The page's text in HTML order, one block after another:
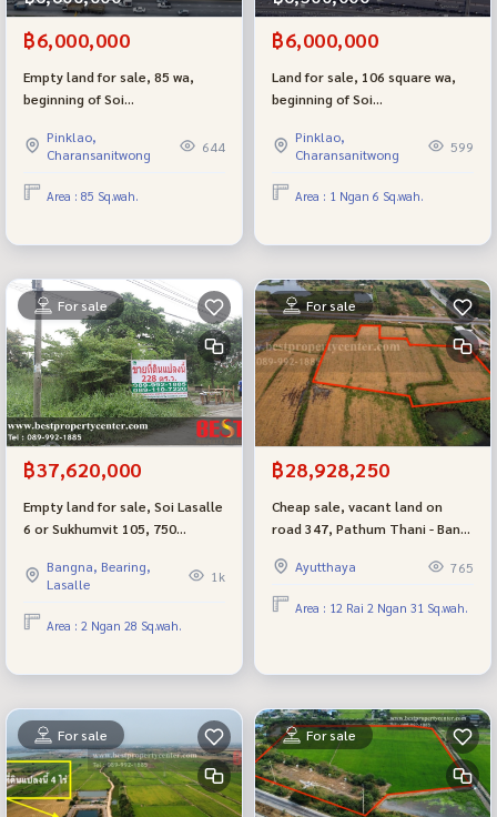
฿6,000,000
Empty land for sale, 85 wa,
beginning of Soi
next to The Grand Pinklao,
near Mahidol, beautiful plot,
near Borommaratchachonnani
Road, only 3 meters.
Pinklao,
Charansanitwong
644
Area : 85 Sq.wah.
฿6,000,000
Land for sale, 106 square wa,
beginning of Soi
next to The Grand Pinklao,
near Mahidol.
Pinklao,
Charansanitwong
599
Area : 1 Ngan 6 Sq.wah.
For sale
฿37,620,000
Empty land for sale, Soi Lasalle
6 or Sukhumvit 105, 750
suitable for building an
Apartment Home Office or a
residential house.
Bangna, Bearing,
Lasalle
1k
Area : 2 Ngan 28 Sq.wah.
For sale
฿28,928,250
Cheap sale, vacant land on
road 347, Pathum Thani - Bang
Makham Yong intersection.
Ayutthaya 765
Area : 12 Rai 2 Ngan 31 Sq.wah.
For sale For sale